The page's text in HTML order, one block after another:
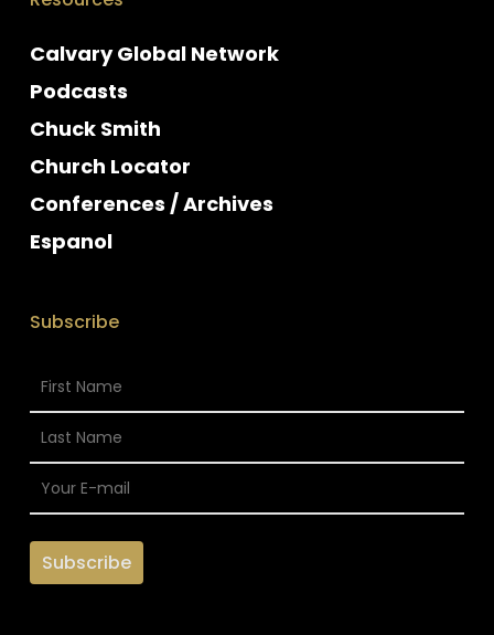
Calvary Global Network
Podcasts
Chuck Smith
Church Locator
Conferences / Archives
Espanol
Subscribe